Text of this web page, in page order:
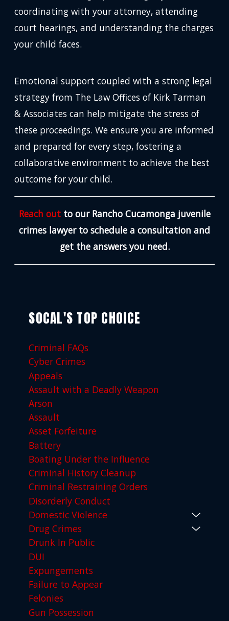
coordinating with your attorney, attending
court hearings, and understanding the charges
your child faces.
Emotional support coupled with a strong legal
strategy from The Law Offices of Kirk Tarman
& Associates can help mitigate the stress of
these proceedings. We ensure you are informed
and prepared for every step, fostering a
collaborative environment to achieve the best
outcome for your child.
Reach outto our Rancho Cucamonga juvenile
crimes lawyer to schedule a consultation and
get the answers you need.
SOCAL'S TOP CHOICE
Criminal FAQs
Cyber Crimes
Appeals
Assault with a Deadly Weapon
Arson
Assault
Asset Forfeiture
Battery
Boating Under the Influence
Criminal History Cleanup
Criminal Restraining Orders
Disorderly Conduct
Domestic Violence
Drug Crimes
Drunk In Public
DUI
Expungements
Failure to Appear
Felonies
Gun Possession